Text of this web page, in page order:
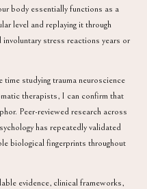
body essentially functions as a
level and replaying it through
stress reactions years or
studying trauma neuroscience
therapists, I can confirm that
Peer-reviewed research across
has repeatedly validated
biological fingerprints throughout
evidence, clinical frameworks,